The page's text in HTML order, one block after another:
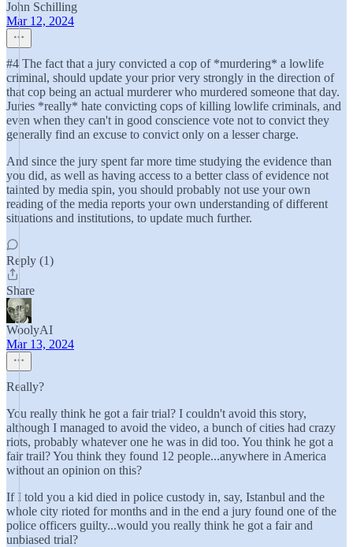
John Schilling
Mar 12, 2024
#4 The fact that a jury convicted a cop of *murdering* a lowlife
criminal, should update your prior very strongly in the direction of
that cop being an actual murderer who murdered someone that day.
Juries *really* hate convicting cops of killing lowlife criminals, and
even when they can't in good conscience vote not to convict they
generally find an excuse to convict only on a lesser charge.
And since the jury spent far more time studying the evidence than
you did, as well as having access to a better class of evidence not
tainted by media spin, you should probably not use your own
reading of the media reports your own understanding of different
situations and institutions, to update much further.
Reply (1)
Share
WoolyAI
Mar 13, 2024
Really?
You really think he got a fair trial? I couldn't avoid this story,
although I managed to avoid the video, a bunch of cities had crazy
riots, probably whatever one he was in did too. You think he got a
fair trail? You think they found 12 people...anywhere in America
without an opinion on this?
If I told you a kid died in police custody in, say, Istanbul and the
whole city rioted for months and in the end a jury found one of the
police officers guilty...would you really think he got a fair and
unbiased trial?